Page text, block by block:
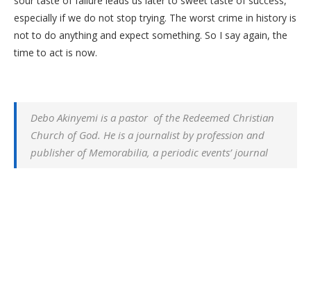
especially if we do not stop trying. The worst crime in history is
not to do anything and expect something. So I say again, the
time to act is now.
Debo Akinyemi is a pastor of the Redeemed Christian
Church of God. He is a journalist by profession and
publisher of Memorabilia, a periodic events’ journal